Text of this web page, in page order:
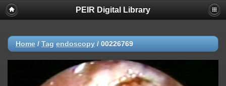
PEIR Digital Library
Home / Tag endoscopy / 00226769